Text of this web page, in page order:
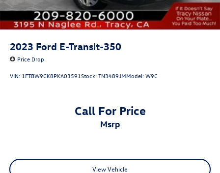
2023 Ford E-Transit-350
Price Drop
VIN: 1FTBW9CK8PKA03591Stock:TN3489JMModel:W9C
Call For Price
msrp
View Vehicle